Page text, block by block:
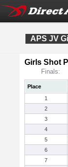
APS JV
Girls Shot
Finals:
Place
1
2
3
4
5
6
7